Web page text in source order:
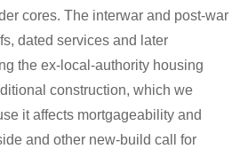
cores. The interwar and post-war
dated services and later
the ex-local-authority housing
construction, which we
it affects mortgageability and
and other new-build call for